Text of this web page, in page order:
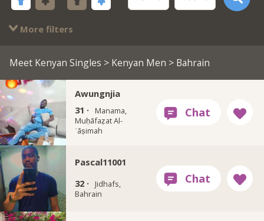
More filters
Meet Kenyan Singles > Kenyan Men > Bahrain
Awungnjia
31 ·
Manama,
Muḥāfaẓat Al-
ʿāṣimah
Pascal11001
32 ·
Jidhafs,
Bahrain